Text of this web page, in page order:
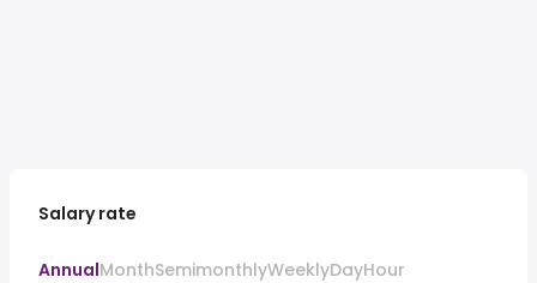
Salary rate
AnnualMonthSemimonthlyWeeklyDayHour